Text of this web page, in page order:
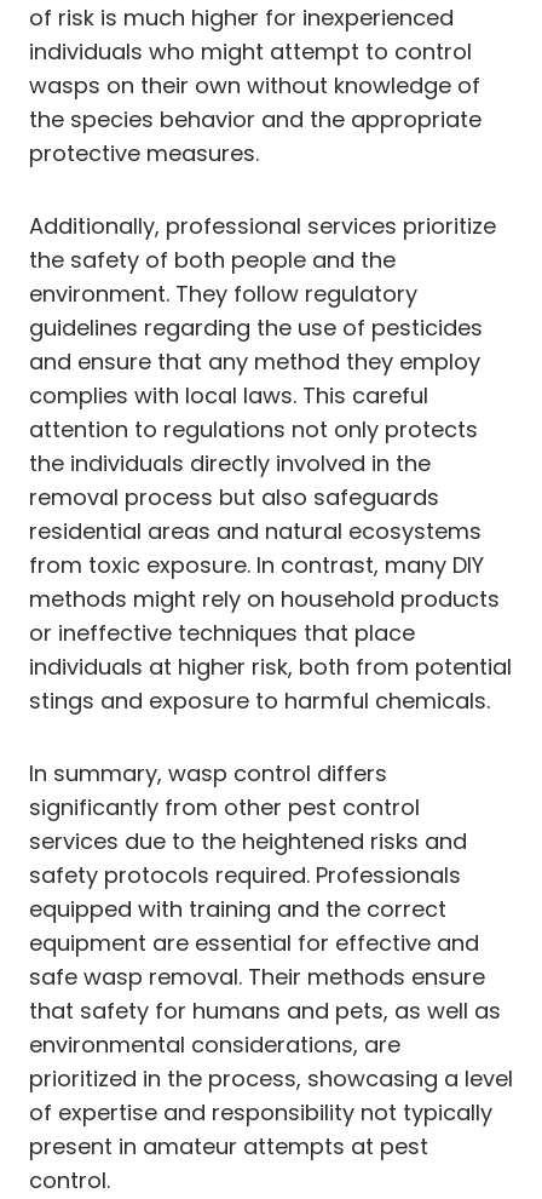
of risk is much higher for inexperienced
individuals who might attempt to control
wasps on their own without knowledge of
the species behavior and the appropriate
protective measures.
Additionally, professional services prioritize
the safety of both people and the
environment. They follow regulatory
guidelines regarding the use of pesticides
and ensure that any method they employ
complies with local laws. This careful
attention to regulations not only protects
the individuals directly involved in the
removal process but also safeguards
residential areas and natural ecosystems
from toxic exposure. In contrast, many DIY
methods might rely on household products
or ineffective techniques that place
individuals at higher risk, both from potential
stings and exposure to harmful chemicals.
In summary, wasp control differs
significantly from other pest control
services due to the heightened risks and
safety protocols required. Professionals
equipped with training and the correct
equipment are essential for effective and
safe wasp removal. Their methods ensure
that safety for humans and pets, as well as
environmental considerations, are
prioritized in the process, showcasing a level
of expertise and responsibility not typically
present in amateur attempts at pest
control.